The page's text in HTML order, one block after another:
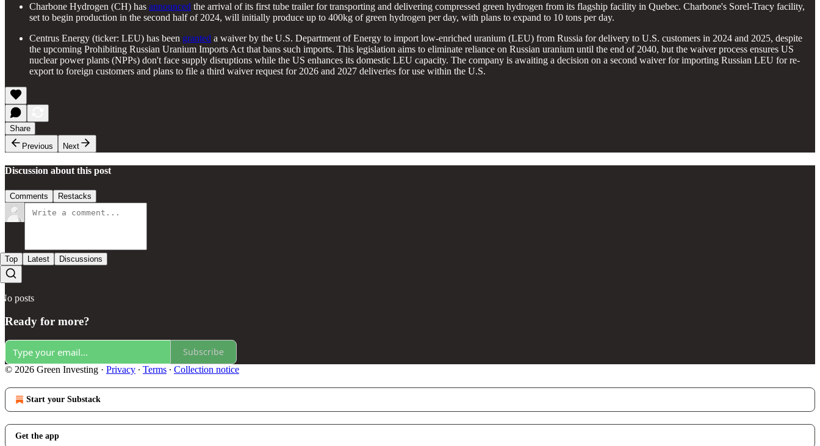
Charbone Hydrogen (CH) has announced the arrival of its first tube trailer for transporting and delivering compressed green hydrogen from its flagship facility in Quebec. Charbone's Sorel-Tracy facility,
set to begin production in the second half of 2024, will initially produce up to 400kg of green hydrogen per day, with plans to expand to 10 tons per day.
Centrus Energy (ticker: LEU) has been granted a waiver by the U.S. Department of Energy to import low-enriched uranium (LEU) from Russia for delivery to U.S. customers in 2024 and 2025, despite
the upcoming Prohibiting Russian Uranium Imports Act that bans such imports. This legislation aims to eliminate reliance on Russian uranium until the end of 2040, but the waiver process ensures US
nuclear power plants (NPPs) don't face supply disruptions while the US enhances its domestic LEU capacity. The company is awaiting a decision on a second waiver for importing Russian LEU for re-
export to foreign customers and plans to file a third waiver request for 2026 and 2027 deliveries for use within the U.S.
Share
Previous
Next
Discussion about this post
Comments Restacks
Top Latest Discussions
No posts
Ready for more?
Subscribe
© 2026 Green Investing · Privacy ∙ Terms ∙ Collection notice
Start your Substack
Get the app